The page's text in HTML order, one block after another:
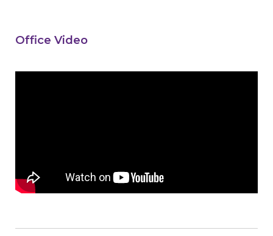
Office Video